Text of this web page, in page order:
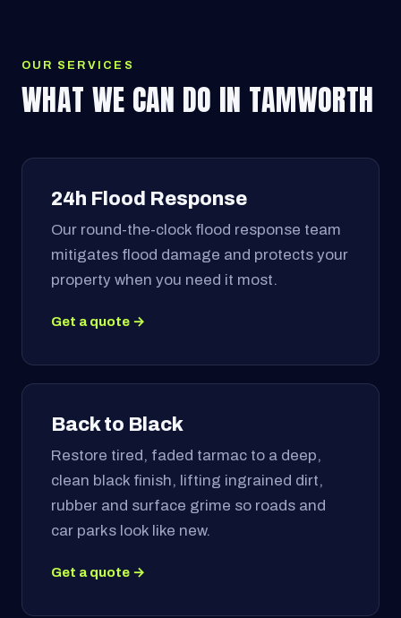
OUR SERVICES
WHAT WE CAN DO IN TAMWORTH
24h Flood Response
Our round-the-clock flood response team
mitigates flood damage and protects your
property when you need it most.
Get a quote →
Back to Black
Restore tired, faded tarmac to a deep,
clean black finish, lifting ingrained dirt,
rubber and surface grime so roads and
car parks look like new.
Get a quote →